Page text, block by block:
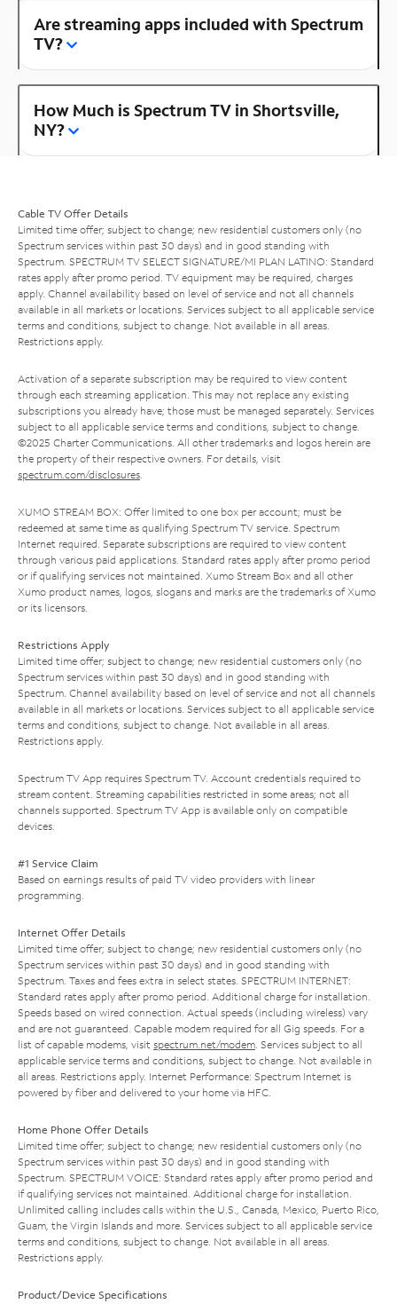
Are streaming apps included with Spectrum
TV?
How Much is Spectrum TV in Shortsville,
NY?
Cable TV Offer Details
Limited time offer; subject to change; new residential customers only (no
Spectrum services within past 30 days) and in good standing with
Spectrum. SPECTRUM TV SELECT SIGNATURE/MI PLAN LATINO: Standard
rates apply after promo period. TV equipment may be required, charges
apply. Channel availability based on level of service and not all channels
available in all markets or locations. Services subject to all applicable service
terms and conditions, subject to change. Not available in all areas.
Restrictions apply.
Activation of a separate subscription may be required to view content
through each streaming application. This may not replace any existing
subscriptions you already have; those must be managed separately. Services
subject to all applicable service terms and conditions, subject to change.
©2025 Charter Communications. All other trademarks and logos herein are
the property of their respective owners. For details, visit
spectrum.com/disclosures.
XUMO STREAM BOX: Offer limited to one box per account; must be
redeemed at same time as qualifying Spectrum TV service. Spectrum
Internet required. Separate subscriptions are required to view content
through various paid applications. Standard rates apply after promo period
or if qualifying services not maintained. Xumo Stream Box and all other
Xumo product names, logos, slogans and marks are the trademarks of Xumo
or its licensors.
Restrictions Apply
Limited time offer; subject to change; new residential customers only (no
Spectrum services within past 30 days) and in good standing with
Spectrum. Channel availability based on level of service and not all channels
available in all markets or locations. Services subject to all applicable service
terms and conditions, subject to change. Not available in all areas.
Restrictions apply.
Spectrum TV App requires Spectrum TV. Account credentials required to
stream content. Streaming capabilities restricted in some areas; not all
channels supported. Spectrum TV App is available only on compatible
devices.
#1 Service Claim
Based on earnings results of paid TV video providers with linear
programming.
Internet Offer Details
Limited time offer; subject to change; new residential customers only (no
Spectrum services within past 30 days) and in good standing with
Spectrum. Taxes and fees extra in select states. SPECTRUM INTERNET:
Standard rates apply after promo period. Additional charge for installation.
Speeds based on wired connection. Actual speeds (including wireless) vary
and are not guaranteed. Capable modem required for all Gig speeds. For a
list of capable modems, visit spectrum.net/modem. Services subject to all
applicable service terms and conditions, subject to change. Not available in
all areas. Restrictions apply. Internet Performance: Spectrum Internet is
powered by fiber and delivered to your home via HFC.
Home Phone Offer Details
Limited time offer; subject to change; new residential customers only (no
Spectrum services within past 30 days) and in good standing with
Spectrum. SPECTRUM VOICE: Standard rates apply after promo period and
if qualifying services not maintained. Additional charge for installation.
Unlimited calling includes calls within the U.S., Canada, Mexico, Puerto Rico,
Guam, the Virgin Islands and more. Services subject to all applicable service
terms and conditions, subject to change. Not available in all areas.
Restrictions apply.
Product/Device Specifications